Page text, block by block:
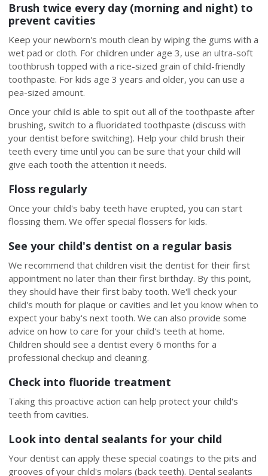
Brush twice every day (morning and night) to
prevent cavities
Keep your newborn's mouth clean by wiping the gums with a
wet pad or cloth. For children under age 3, use an ultra-soft
toothbrush topped with a rice-sized grain of child-friendly
toothpaste. For kids age 3 years and older, you can use a
pea-sized amount.
Once your child is able to spit out all of the toothpaste after
brushing, switch to a fluoridated toothpaste (discuss with
your dentist before switching). Help your child brush their
teeth every time until you can be sure that your child will
give each tooth the attention it needs.
Floss regularly
Once your child's baby teeth have erupted, you can start
flossing them. We offer special flossers for kids.
See your child's dentist on a regular basis
We recommend that children visit the dentist for their first
appointment no later than their first birthday. By this point,
they should have their first baby tooth. We'll check your
child's mouth for plaque or cavities and let you know when to
expect your baby's next tooth. We can also provide some
advice on how to care for your child's teeth at home.
Children should see a dentist every 6 months for a
professional checkup and cleaning.
Check into fluoride treatment
Taking this proactive action can help protect your child's
teeth from cavities.
Look into dental sealants for your child
Your dentist can apply these special coatings to the pits and
grooves of your child's molars (back teeth). Dental sealants